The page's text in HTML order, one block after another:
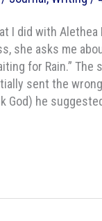
I did with Alethea
she asks me
for Rain.” The
sent the
God) he